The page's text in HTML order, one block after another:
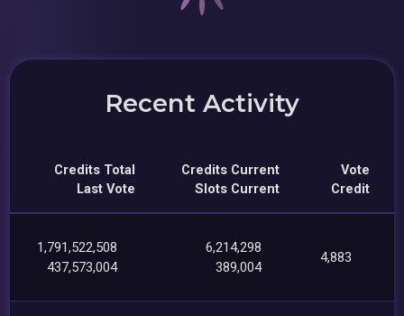
Recent Activity
Credits Total
Last Vote
Credits Current
Slots Current
Vote
Credit
1,791,522,508
437,573,004
6,214,298
389,004
4,883